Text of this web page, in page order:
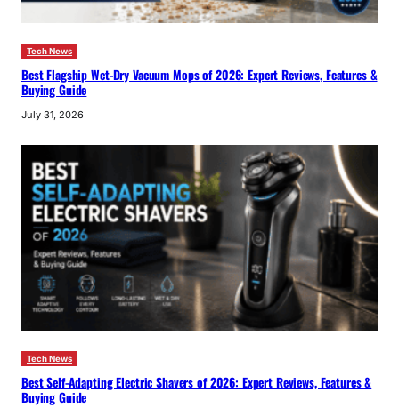
Tech News
Best Flagship Wet-Dry Vacuum Mops of 2026: Expert Reviews, Features &
Buying Guide
July 31, 2026
Tech News
Best Self-Adapting Electric Shavers of 2026: Expert Reviews, Features &
Buying Guide